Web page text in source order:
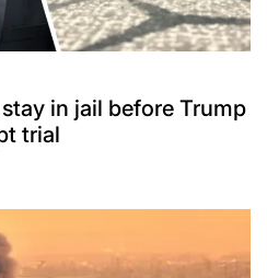
in jail before Trump
trial